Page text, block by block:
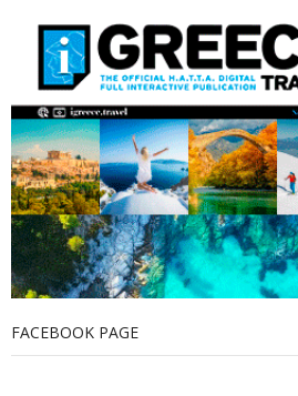
FACEBOOK PAGE